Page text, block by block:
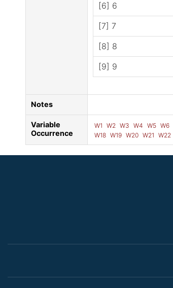
[6] 6
[7] 7
[8] 8
[9] 9
Notes
Variable
Occurrence
W1 W2 W3 W4 W5 W6
W18 W19 W20 W21 W22